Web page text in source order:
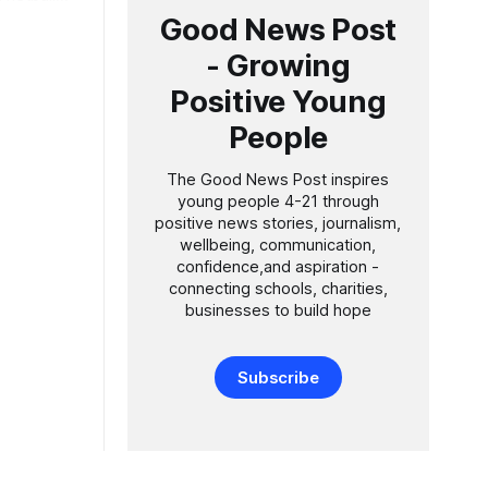
Good News Post
- Growing
Positive Young
People
The Good News Post inspires
young people 4-21 through
positive news stories, journalism,
wellbeing, communication,
confidence,and aspiration -
connecting schools, charities,
businesses to build hope
Subscribe